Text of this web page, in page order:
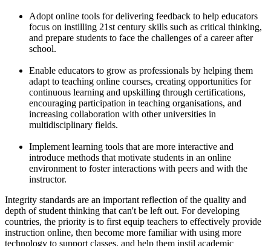
Adopt online tools for delivering feedback to help educators
focus on instilling 21st century skills such as critical thinking,
and prepare students to face the challenges of a career after
school.
Enable educators to grow as professionals by helping them
adapt to teaching online courses, creating opportunities for
continuous learning and upskilling through certifications,
encouraging participation in teaching organisations, and
increasing collaboration with other universities in
multidisciplinary fields.
Implement learning tools that are more interactive and
introduce methods that motivate students in an online
environment to foster interactions with peers and with the
instructor.
Integrity standards are an important reflection of the quality and
depth of student thinking that can't be left out. For developing
countries, the priority is to first equip teachers to effectively provide
instruction online, then become more familiar with using more
technology to support classes, and help them instil academic